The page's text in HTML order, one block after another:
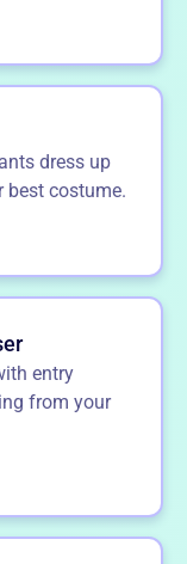
dress up
best costume.
entry
from your